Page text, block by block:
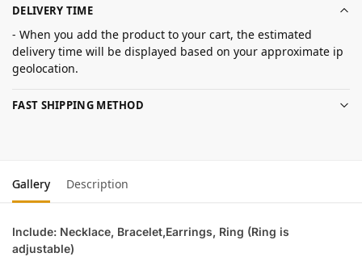
DELIVERY TIME
- When you add the product to your cart, the estimated
delivery time will be displayed based on your approximate ip
geolocation.
FAST SHIPPING METHOD
Gallery Description
Include: Necklace, Bracelet,Earrings, Ring (Ring is
adjustable)